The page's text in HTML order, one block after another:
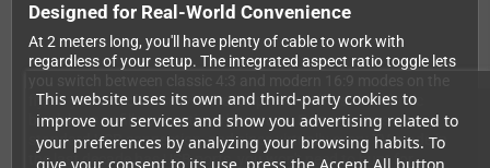
This website uses its own and third-party cookies to
improve our services and show you advertising related to
your preferences by analyzing your browsing habits. To
give your consent to its use, press the Accept All button.
Designed for Real-World Convenience
At 2 meters long, you'll have plenty of cable to work with
regardless of your setup. The integrated aspect ratio toggle lets
fly, so you can choose whether to preserve those authentic
black bars or fill your entire widescreen. Power comes via a
standard USB connection, and since virtually every TV made in
the last decade has USB ports, you won't need to hunt for